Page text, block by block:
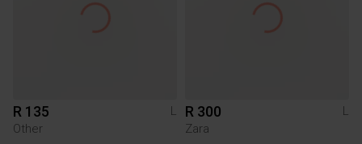
R 135
L
Other
R 300
L
Zara